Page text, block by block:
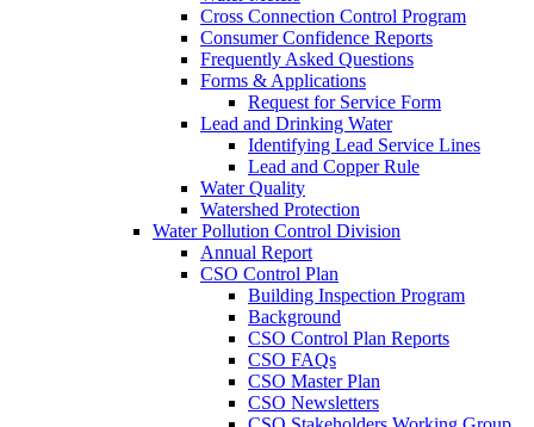
Cross Connection Control Program
Consumer Confidence Reports
Frequently Asked Questions
Forms & Applications
Request for Service Form
Lead and Drinking Water
Identifying Lead Service Lines
Lead and Copper Rule
Water Quality
Watershed Protection
Water Pollution Control Division
Annual Report
CSO Control Plan
Building Inspection Program
Background
CSO Control Plan Reports
CSO FAQs
CSO Master Plan
CSO Newsletters